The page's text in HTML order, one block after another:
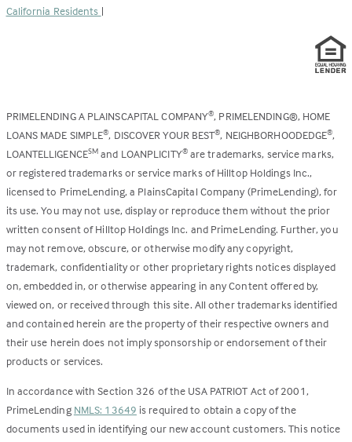
California Residents |
PRIMELENDING A PLAINSCAPITAL COMPANY®, PRIMELENDING®, HOME
LOANS MADE SIMPLE®, DISCOVER YOUR BEST®, NEIGHBORHOODEDGE®,
LOANTELLIGENCESM and LOANPLICITY®are trademarks, service marks,
or registered trademarks or service marks of Hilltop Holdings Inc.,
licensed to PrimeLending, a PlainsCapital Company (PrimeLending), for
its use. You may not use, display or reproduce them without the prior
written consent of Hilltop Holdings Inc. and PrimeLending. Further, you
may not remove, obscure, or otherwise modify any copyright,
trademark, confidentiality or other proprietary rights notices displayed
on, embedded in, or otherwise appearing in any Content offered by,
viewed on, or received through this site. All other trademarks identified
and contained herein are the property of their respective owners and
their use herein does not imply sponsorship or endorsement of their
products or services.
In accordance with Section 326 of the USA PATRIOT Act of 2001,
PrimeLending NMLS: 13649 is required to obtain a copy of the
documents used in identifying our new account customers. This notice